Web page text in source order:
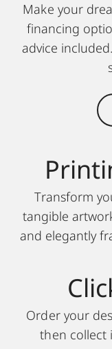
Make your
financing
advice
Transform
tangible
and elegantly
Order your
then collect